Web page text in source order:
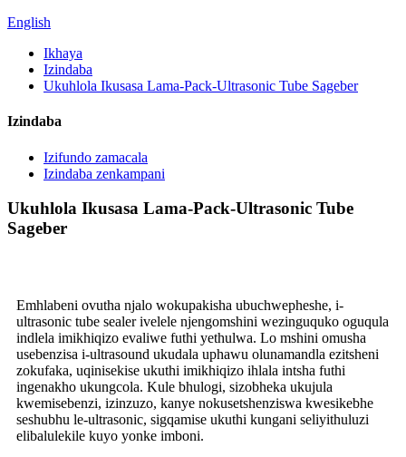
English
Ikhaya
Izindaba
Ukuhlola Ikusasa Lama-Pack-Ultrasonic Tube Sageber
Izindaba
Izifundo zamacala
Izindaba zenkampani
Ukuhlola Ikusasa Lama-Pack-Ultrasonic Tube
Sageber
Emhlabeni ovutha njalo wokupakisha ubuchwepheshe, i-
ultrasonic tube sealer ivelele njengomshini wezinguquko oguqula
indlela imikhiqizo evaliwe futhi yethulwa. Lo mshini omusha
usebenzisa i-ultrasound ukudala uphawu olunamandla ezitsheni
zokufaka, uqinisekise ukuthi imikhiqizo ihlala intsha futhi
ingenakho ukungcola. Kule bhulogi, sizobheka ukujula
kwemisebenzi, izinzuzo, kanye nokusetshenziswa kwesikebhe
seshubhu le-ultrasonic, sigqamise ukuthi kungani seliyithuluzi
elibalulekile kuyo yonke imboni.